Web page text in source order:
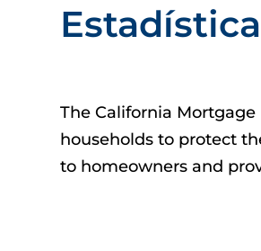
The California
households to protect
to homeowners and